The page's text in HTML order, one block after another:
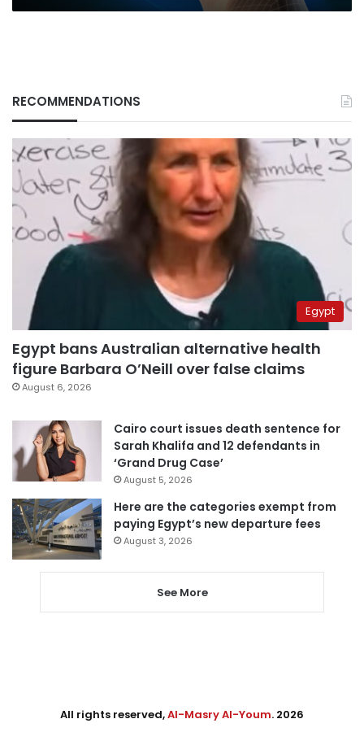
RECOMMENDATIONS
Egypt
Egypt bans Australian alternative health
figure Barbara O’Neill over false claims
August 6, 2026
Cairo court issues death sentence for
Sarah Khalifa and 12 defendants in
‘Grand Drug Case’
August 5, 2026
Here are the categories exempt from
paying Egypt’s new departure fees
August 3, 2026
See More
All rights reserved,Al-Masry Al-Youm. 2026